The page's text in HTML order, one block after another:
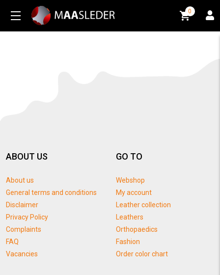
0
ABOUT US
About us
General terms and conditions
Disclaimer
Privacy Policy
Complaints
FAQ
Vacancies
GO TO
Webshop
My account
Leather collection
Leathers
Orthopaedics
Fashion
Order color chart